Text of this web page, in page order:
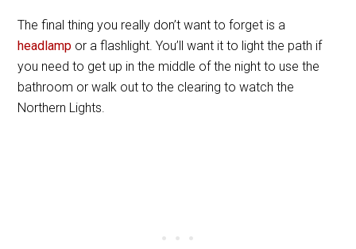
The final thing you really don’t want to forget is a
headlamp or a flashlight. You’ll want it to light the path if
you need to get up in the middle of the night to use the
bathroom or walk out to the clearing to watch the
Northern Lights.